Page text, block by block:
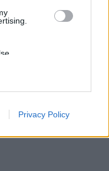
my
the
Privacy Policy